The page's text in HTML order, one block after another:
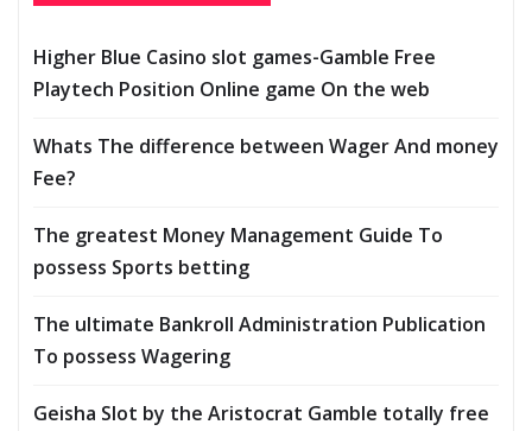
Higher Blue Casino slot games-Gamble Free
Playtech Position Online game On the web
Whats The difference between Wager And money
Fee?
The greatest Money Management Guide To
possess Sports betting
The ultimate Bankroll Administration Publication
To possess Wagering
Geisha Slot by the Aristocrat Gamble totally free